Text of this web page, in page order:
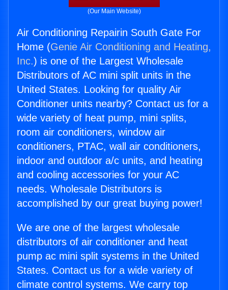
(Our Main Website)
Air Conditioning Repairin South Gate For
Home (Genie Air Conditioning and Heating,
Inc.) is one of the Largest Wholesale
Distributors of AC mini split units in the
United States. Looking for quality Air
Conditioner units nearby? Contact us for a
wide variety of heat pump, mini splits,
room air conditioners, window air
conditioners, PTAC, wall air conditioners,
indoor and outdoor a/c units, and heating
and cooling accessories for your AC
needs. Wholesale Distributors is
accomplished by our great buying power!
We are one of the largest wholesale
distributors of air conditioner and heat
pump ac mini split systems in the United
States. Contact us for a wide variety of
climate control systems. We carry top